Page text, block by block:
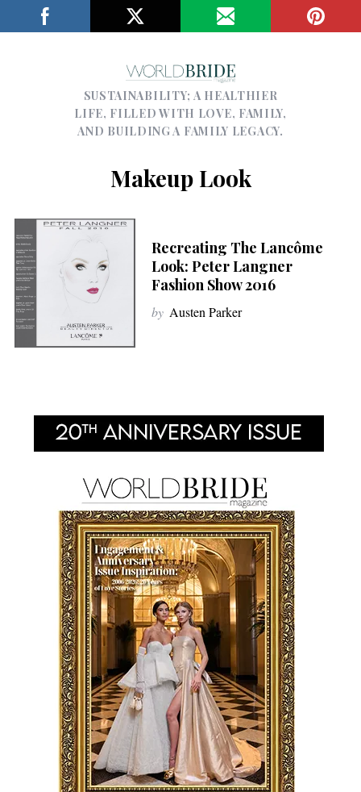
SUSTAINABILITY; A HEALTHIER
LIFE, FILLED WITH LOVE, FAMILY,
AND BUILDING A FAMILY LEGACY.
Makeup Look
Recreating The Lancôme
Look: Peter Langner
Fashion Show 2016
by Austen Parker